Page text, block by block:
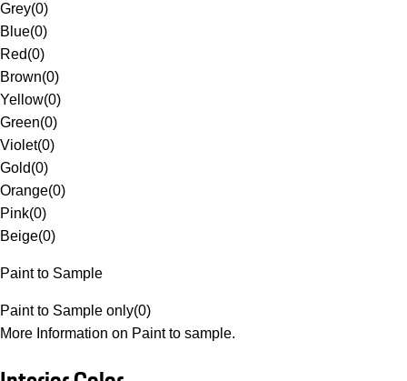
Grey(0)
Blue(0)
Red(0)
Brown(0)
Yellow(0)
Green(0)
Violet(0)
Gold(0)
Orange(0)
Pink(0)
Beige(0)
Paint to Sample
Paint to Sample only(0)
More Information on Paint to sample.